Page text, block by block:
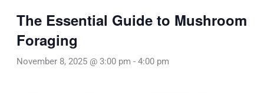
The Essential Guide to Mushroom
Foraging
November 8, 2025 @ 3:00 pm - 4:00 pm